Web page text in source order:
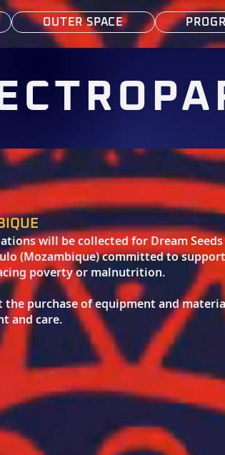
OUTER SPACE
will be collected for Dream
(Mozambique) committed to
poverty or malnutrition.
purchase of equipment and
and care.